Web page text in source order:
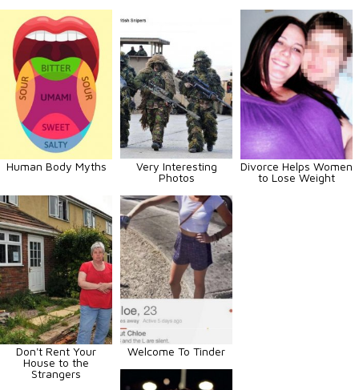
Human Body Myths
Very Interesting
Photos
Divorce Helps Women
to Lose Weight
Don't Rent Your
House to the
Strangers
Welcome To Tinder